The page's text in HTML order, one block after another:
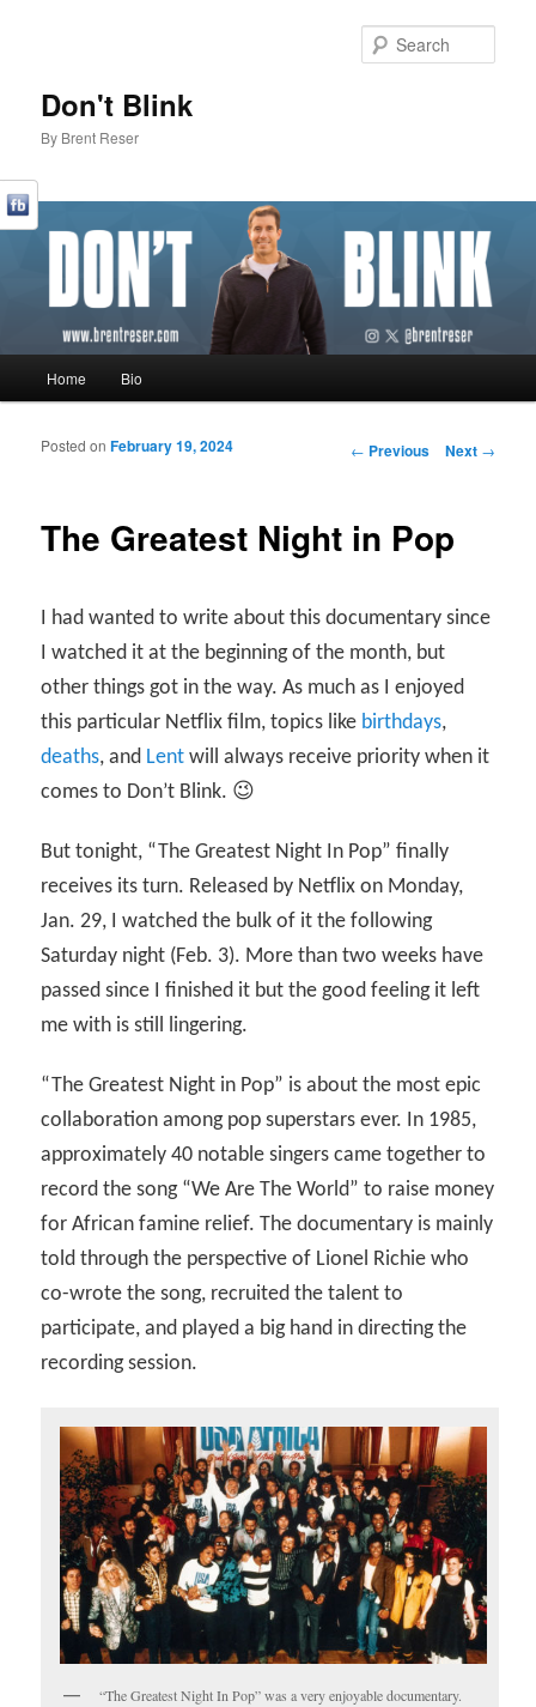
Don't Blink
By Brent Reser
Skip to primary content
Skip to secondary content
Home Bio
Post navigation
← Previous Next →
The Greatest Night in Pop
Posted onFebruary 19, 2024
I had wanted to write about this documentary since
I watched it at the beginning of the month, but
other things got in the way. As much as I enjoyed
this particular Netflix film, topics like birthdays,
deaths, and Lent will always receive priority when it
comes to Don’t Blink. 😉
But tonight, “The Greatest Night In Pop” finally
receives its turn. Released by Netflix on Monday,
Jan. 29, I watched the bulk of it the following
Saturday night (Feb. 3). More than two weeks have
passed since I finished it but the good feeling it left
me with is still lingering.
“The Greatest Night in Pop” is about the most epic
collaboration among pop superstars ever. In 1985,
approximately 40 notable singers came together to
record the song “We Are The World” to raise money
for African famine relief. The documentary is mainly
told through the perspective of Lionel Richie who
co-wrote the song, recruited the talent to
participate, and played a big hand in directing the
recording session.
“The Greatest Night In Pop” was a very enjoyable documentary.